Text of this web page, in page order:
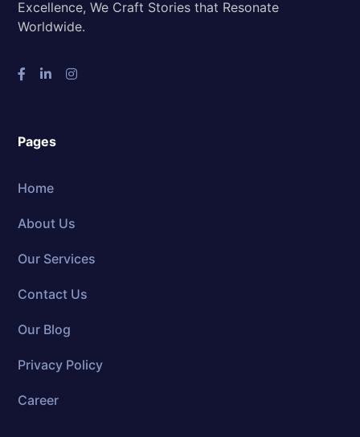
Excellence, We Craft Stories that Resonate
Worldwide.
Pages
Home
About Us
Our Services
Contact Us
Our Blog
Privacy Policy
Career